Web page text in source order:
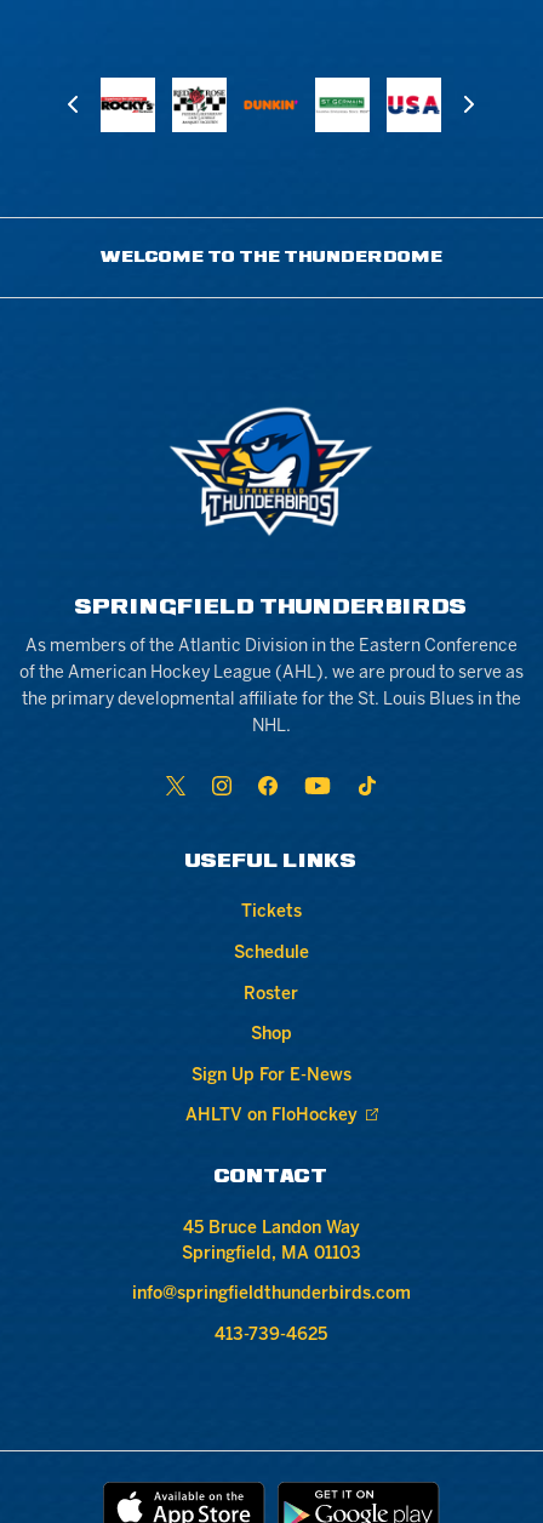
WELCOME TO THE THUNDERDOME
SPRINGFIELD THUNDERBIRDS
As members of the Atlantic Division in the Eastern Conference
of the American Hockey League (AHL), we are proud to serve as
the primary developmental affiliate for the St. Louis Blues in the
NHL.
USEFUL LINKS
Tickets
Schedule
Roster
Shop
Sign Up For E-News
AHLTV on FloHockey
CONTACT
45 Bruce Landon Way
Springfield, MA 01103
info@springfieldthunderbirds.com
413-739-4625